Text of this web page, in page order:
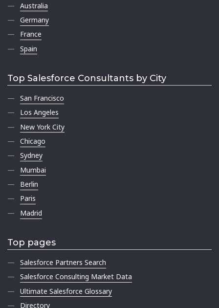
Australia
Germany
France
Spain
Top Salesforce Consultants by City
San Francisco
Los Angeles
New York City
Chicago
Sydney
Mumbai
Berlin
Paris
Madrid
Top pages
Salesforce Partners Search
Salesforce Consulting Market Data
Ultimate Salesforce Glossary
Directory